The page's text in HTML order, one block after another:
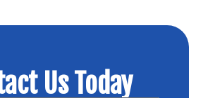
Us Today